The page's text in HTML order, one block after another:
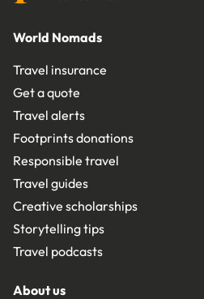
World Nomads
Travel insurance
Get a quote
Travel alerts
Footprints donations
Responsible travel
Travel guides
Creative scholarships
Storytelling tips
Travel podcasts
About us